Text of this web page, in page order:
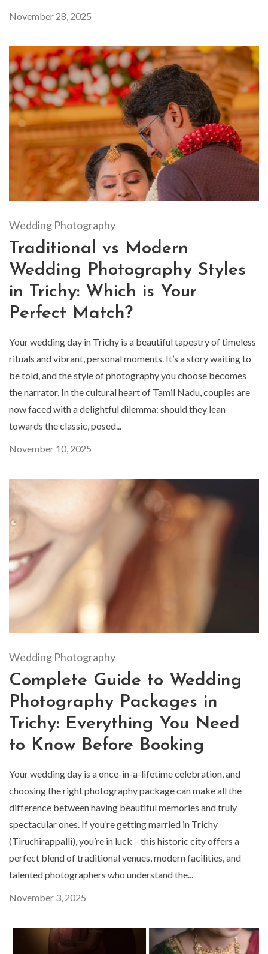
November 28, 2025
Wedding Photography
Traditional vs Modern
Wedding Photography Styles
in Trichy: Which is Your
Perfect Match?
Your wedding day in Trichy is a beautiful tapestry of timeless
rituals and vibrant, personal moments. It’s a story waiting to
be told, and the style of photography you choose becomes
the narrator. In the cultural heart of Tamil Nadu, couples are
now faced with a delightful dilemma: should they lean
towards the classic, posed...
November 10, 2025
Wedding Photography
Complete Guide to Wedding
Photography Packages in
Trichy: Everything You Need
to Know Before Booking
Your wedding day is a once-in-a-lifetime celebration, and
choosing the right photography package can make all the
difference between having beautiful memories and truly
spectacular ones. If you’re getting married in Trichy
(Tiruchirappalli), you’re in luck – this historic city offers a
perfect blend of traditional venues, modern facilities, and
talented photographers who understand the...
November 3, 2025